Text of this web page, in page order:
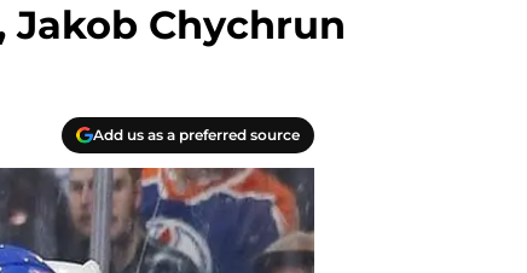
Jakob Chychrun
Add us as a preferred source